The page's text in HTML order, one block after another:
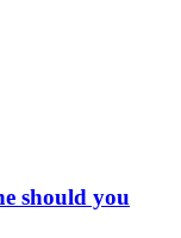
should you